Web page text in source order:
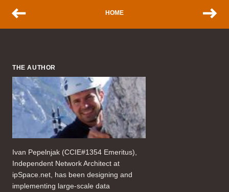
HOME
THE AUTHOR
Ivan Pepelnjak (CCIE#1354 Emeritus),
Independent Network Architect at
ipSpace.net, has been designing and
implementing large-scale data